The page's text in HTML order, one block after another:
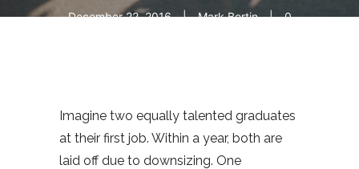
December 22, 2016 Mark Bertin
0
Imagine two equally talented graduates
at their first job. Within a year, both are
laid off due to downsizing. One